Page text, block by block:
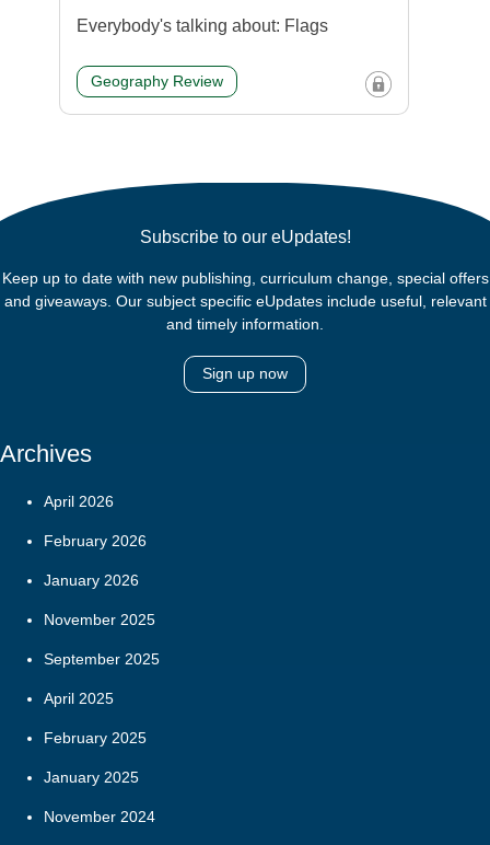
Everybody's talking about: Flags
Geography Review
Subscribe to our eUpdates!
Keep up to date with new publishing, curriculum change, special offers
and giveaways. Our subject specific eUpdates include useful, relevant
and timely information.
Sign up now
Archives
April 2026
February 2026
January 2026
November 2025
September 2025
April 2025
February 2025
January 2025
November 2024